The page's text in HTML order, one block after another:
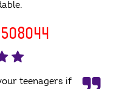
teenagers if